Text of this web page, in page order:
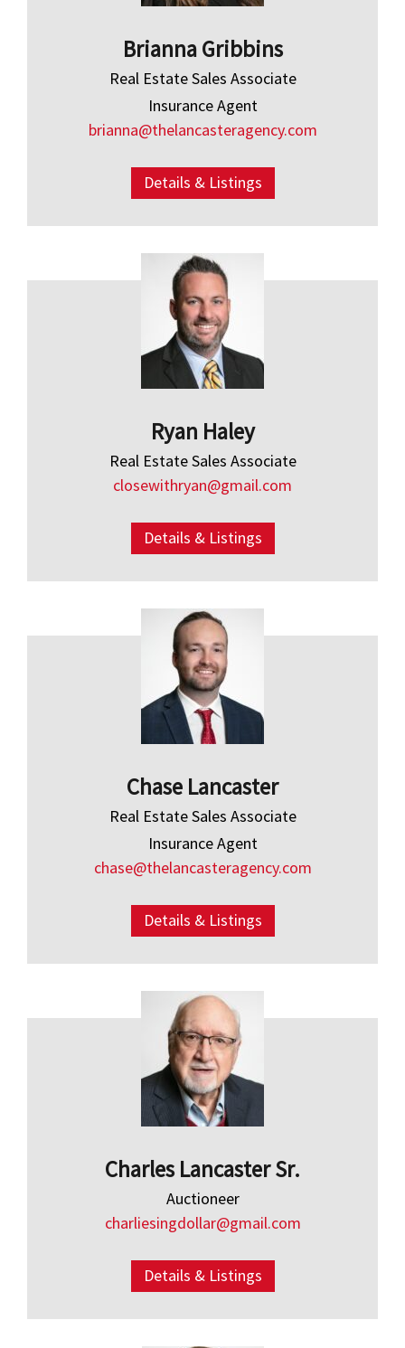
Brianna Gribbins
Real Estate Sales Associate
Insurance Agent
brianna@thelancasteragency.com
Details & Listings
Ryan Haley
Real Estate Sales Associate
closewithryan@gmail.com
Details & Listings
Chase Lancaster
Real Estate Sales Associate
Insurance Agent
chase@thelancasteragency.com
Details & Listings
Charles Lancaster Sr.
Auctioneer
charliesingdollar@gmail.com
Details & Listings